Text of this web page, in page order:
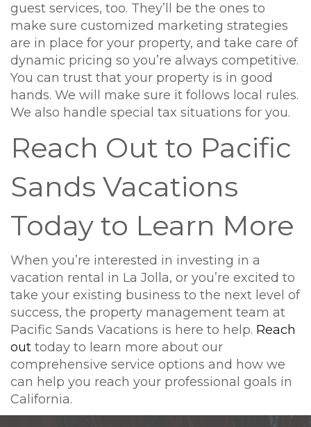
guest services, too. They’ll be the ones to
make sure customized marketing strategies
are in place for your property, and take care of
dynamic pricing so you’re always competitive.
You can trust that your property is in good
hands. We will make sure it follows local rules.
We also handle special tax situations for you.
Reach Out to Pacific
Sands Vacations
Today to Learn More
When you’re interested in investing in a
vacation rental in La Jolla, or you’re excited to
take your existing business to the next level of
success, the property management team at
Pacific Sands Vacations is here to help. Reach
out today to learn more about our
comprehensive service options and how we
can help you reach your professional goals in
California.